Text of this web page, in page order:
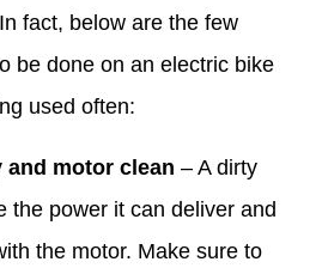
fact, below are the few
be done on an electric bike
used often:
and motor clean – A dirty
the power it can deliver and
the motor. Make sure to